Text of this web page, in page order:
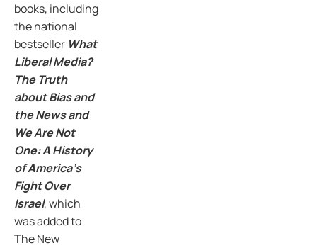
books, including
the national
bestseller What
Liberal Media?
The Truth
about Bias and
the News and
We Are Not
One: A History
of America’s
Fight Over
Israel, which
was added to
The New